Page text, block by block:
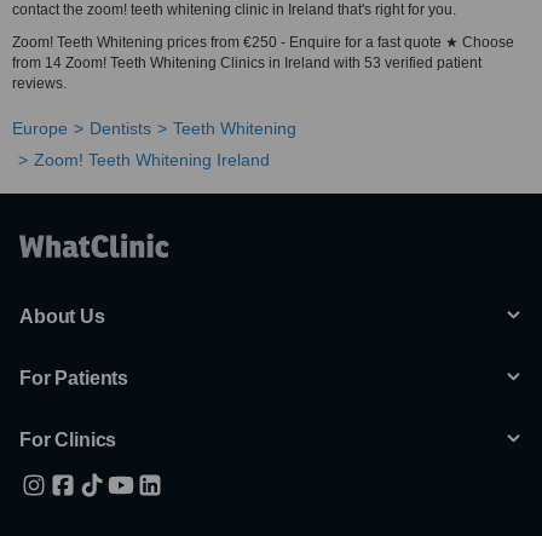
contact the zoom! teeth whitening clinic in Ireland that's right for you.
Zoom! Teeth Whitening prices from €250 - Enquire for a fast quote ★ Choose
from 14 Zoom! Teeth Whitening Clinics in Ireland with 53 verified patient
reviews.
Europe Dentists
Teeth Whitening
Zoom! Teeth Whitening Ireland
About Us
For Patients
For Clinics